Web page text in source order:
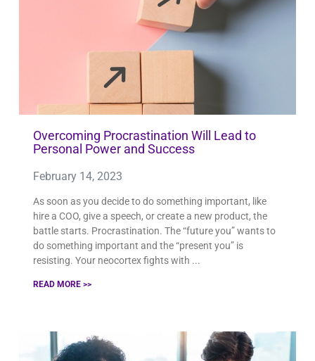
Overcoming Procrastination Will Lead to
Personal Power and Success
February 14, 2023
As soon as you decide to do something important, like
hire a COO, give a speech, or create a new product, the
battle starts. Procrastination. The “future you” wants to
do something important and the “present you” is
resisting. Your neocortex fights with
READ MORE >>